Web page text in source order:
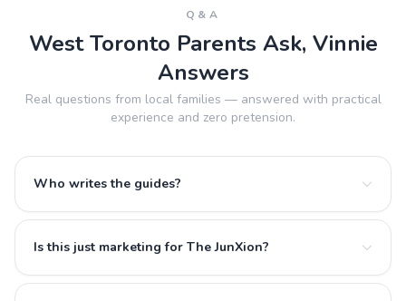
Q&A
West Toronto Parents Ask, Vinnie
Answers
Real questions from local families — answered with practical
experience and zero pretension.
Who writes the guides?
Is this just marketing for The JunXion?